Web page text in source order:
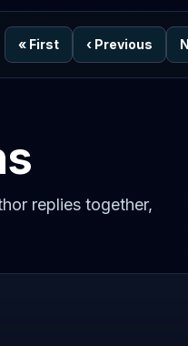
« First ‹ Previous
replies together,